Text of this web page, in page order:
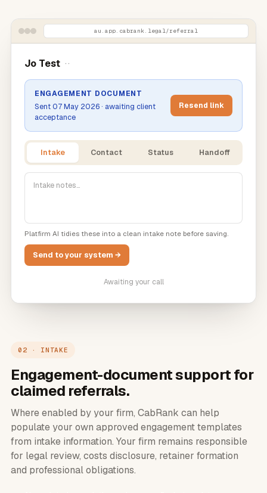
au.app.cabrank.legal/referral
Jo Test ··
ENGAGEMENT DOCUMENT
Sent 07 May 2026 · awaiting client
acceptance
Resend link
Intake Contact Status Handoff
Intake notes…
Platfirm AI tidies these into a clean intake note before saving.
Send to your system →
Awaiting your call
02 · INTAKE
Engagement-document support for
claimed referrals.
Where enabled by your firm, CabRank can help
populate your own approved engagement templates
from intake information. Your firm remains responsible
for legal review, costs disclosure, retainer formation
and professional obligations.